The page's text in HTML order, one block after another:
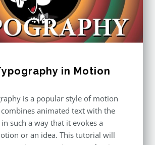
in Motion
is a popular style of motion
animated text with the
such a way that it evokes a
or an idea. This tutorial will